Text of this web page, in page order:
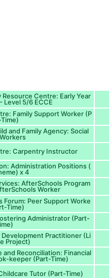
Centre: Early Year
Level 5/6 ECCE
Family Support Worker (P
and Family Agency: Social
Carpentry Instructor
Administration Positions (
x 4
AfterSchools Program
Worker
Forum: Peer Support Worke
Time)
Administrator (Part-
Practitioner (Li
Project)
Reconciliation: Financial
keeper (Part-Time)
Tutor (Part-Time)